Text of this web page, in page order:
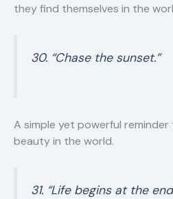
they find themselves in the
30. “Chase the sunset.”
A simple yet powerful
beauty in the world.
31. “Life begins at the